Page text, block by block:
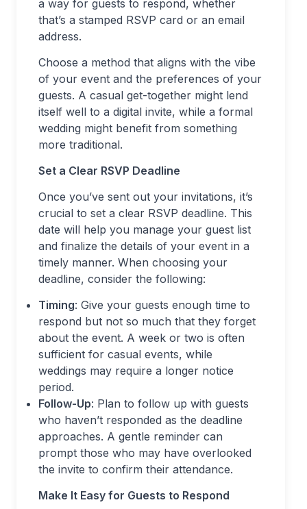
a way for guests to respond, whether
that’s a stamped RSVP card or an email
address.
Choose a method that aligns with the vibe
of your event and the preferences of your
guests. A casual get-together might lend
itself well to a digital invite, while a formal
wedding might benefit from something
more traditional.
Set a Clear RSVP Deadline
Once you’ve sent out your invitations, it’s
crucial to set a clear RSVP deadline. This
date will help you manage your guest list
and finalize the details of your event in a
timely manner. When choosing your
deadline, consider the following:
Timing: Give your guests enough time to
respond but not so much that they forget
about the event. A week or two is often
sufficient for casual events, while
weddings may require a longer notice
period.
Follow-Up: Plan to follow up with guests
who haven’t responded as the deadline
approaches. A gentle reminder can
prompt those who may have overlooked
the invite to confirm their attendance.
Make It Easy for Guests to Respond